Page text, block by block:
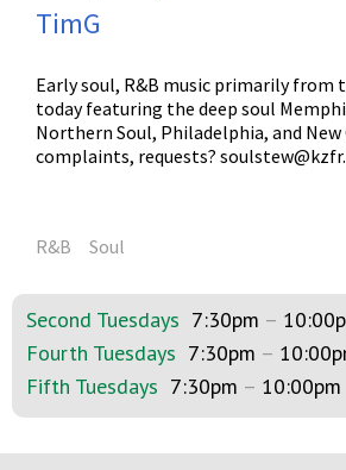
TimG
Early soul, R&B music primarily from
today featuring the deep soul
Northern Soul, Philadelphia, and New
complaints, requests?
R&B Soul
Second Tuesdays 7:30pm –
Fourth Tuesdays 7:30pm –
Fifth Tuesdays 7:30pm – 10:00pm